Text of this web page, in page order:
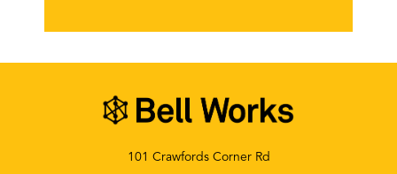
101 Crawfords Corner Rd